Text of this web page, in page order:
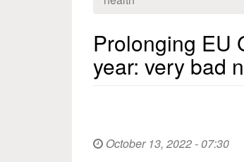
Prolonging EU
year: very bad
October 13, 2022 - 07:30